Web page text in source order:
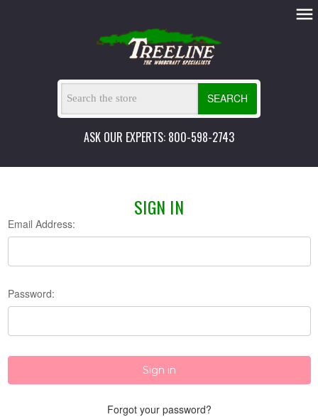
SEARCH
ASK OUR EXPERTS: 800-598-2743
SIGN IN
Email Address:
Password:
Forgot your password?